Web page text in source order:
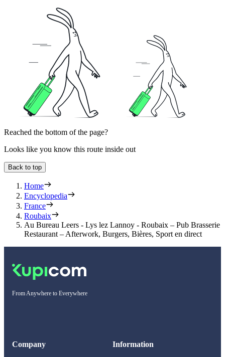
Reached the bottom of the page?
Looks like you know this route inside out
Back to top
Home
Encyclopedia
France
Roubaix
Au Bureau Leers - Lys lez Lannoy - Roubaix – Pub Brasserie
Restaurant – Afterwork, Burgers, Bières, Sport en direct
From Anywhere to Everywhere
Company Information